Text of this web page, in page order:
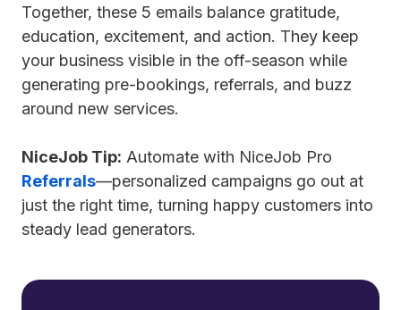
Together, these 5 emails balance gratitude,
education, excitement, and action. They keep
your business visible in the off-season while
generating pre-bookings, referrals, and buzz
around new services.
NiceJob Tip: Automate with NiceJob Pro
Referrals—personalized campaigns go out at
just the right time, turning happy customers into
steady lead generators.